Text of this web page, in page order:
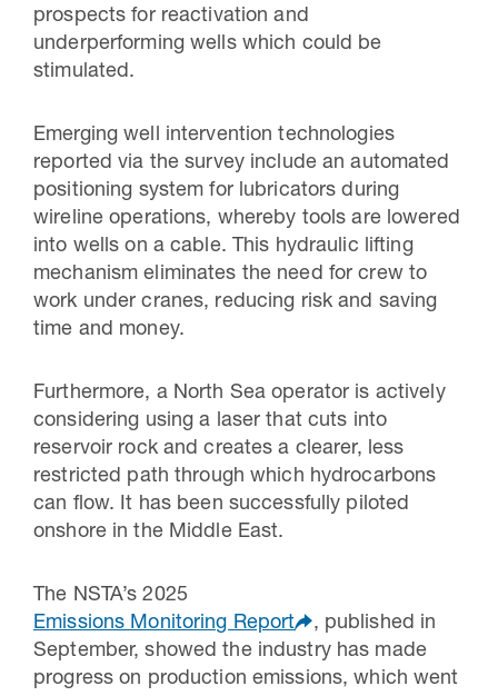
prospects for reactivation and
underperforming wells which could be
stimulated.
Emerging well intervention technologies
reported via the survey include an automated
positioning system for lubricators during
wireline operations, whereby tools are lowered
into wells on a cable. This hydraulic lifting
mechanism eliminates the need for crew to
work under cranes, reducing risk and saving
time and money.
Furthermore, a North Sea operator is actively
considering using a laser that cuts into
reservoir rock and creates a clearer, less
restricted path through which hydrocarbons
can flow. It has been successfully piloted
onshore in the Middle East.
The NSTA’s 2025
Emissions Monitoring Report
, published in
September, showed the industry has made
progress on production emissions, which went